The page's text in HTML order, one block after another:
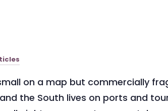
on a map but commercially
the South lives on ports and